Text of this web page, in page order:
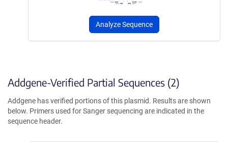
Analyze Sequence
Addgene-Verified Partial Sequences (2)
Addgene has verified portions of this plasmid. Results are shown
below. Primers used for Sanger sequencing are indicated in the
sequence header.